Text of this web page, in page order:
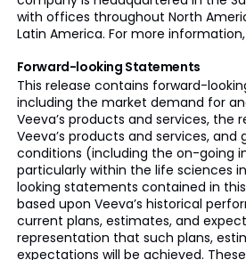
with offices throughout North
Latin America. For more
Forward-looking Statements
This release contains forward-
including the market demand for
Veeva’s products and services, the
Veeva’s products and services, and
conditions (including the on-going
particularly within the life sciences
looking statements contained in
based upon Veeva’s historical
current plans, estimates, and
representation that such plans,
expectations will be achieved.